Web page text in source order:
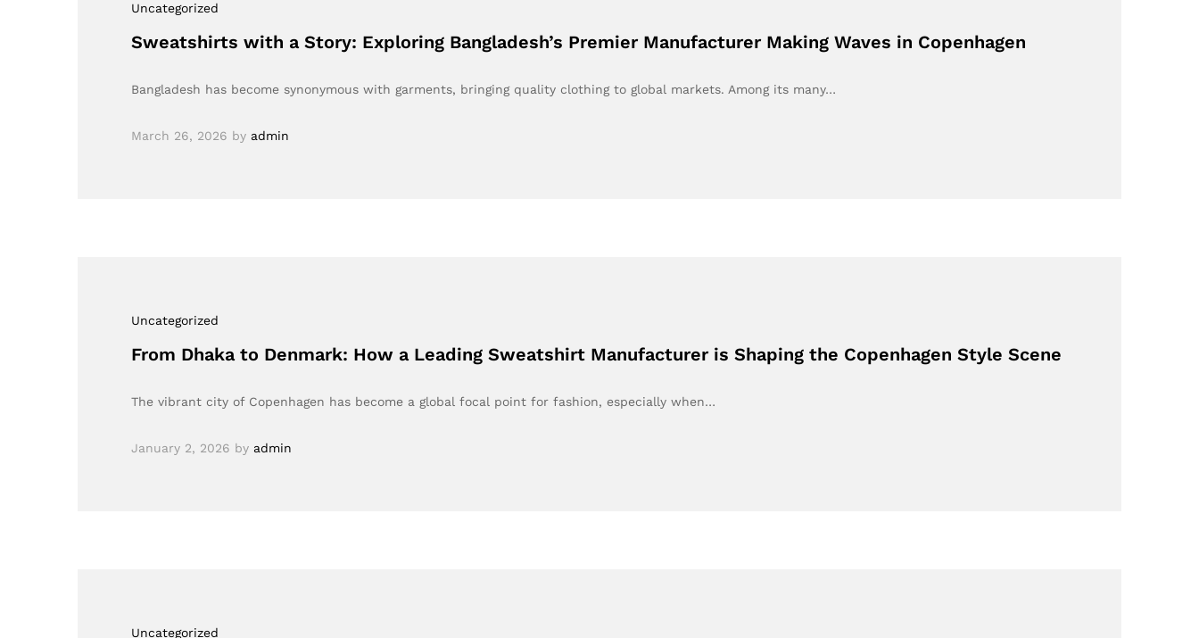
Uncategorized
Sweatshirts with a Story: Exploring Bangladesh’s Premier Manufacturer Making Waves in Copenhagen
Bangladesh has become synonymous with garments, bringing quality clothing to global markets. Among its many…
March 26, 2026 by admin
Uncategorized
From Dhaka to Denmark: How a Leading Sweatshirt Manufacturer is Shaping the Copenhagen Style Scene
The vibrant city of Copenhagen has become a global focal point for fashion, especially when…
January 2, 2026 by admin
Uncategorized